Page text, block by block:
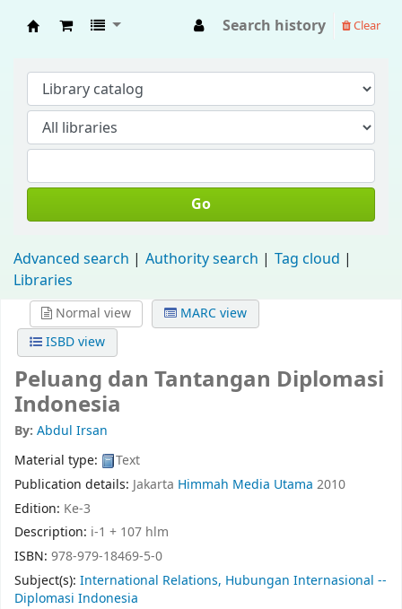
Search history Clear
Go
Advanced search Authority search
Tag cloud
Libraries
Normal view
MARC view
ISBD view
Peluang dan Tantangan Diplomasi
Indonesia
By: Abdul Irsan
Material type:
Text
Publication details: Jakarta Himmah Media Utama 2010
Edition: Ke-3
Description: i-1 + 107 hlm
ISBN: 978-979-18469-5-0
Subject(s): International Relations, Hubungan Internasional --
Diplomasi Indonesia